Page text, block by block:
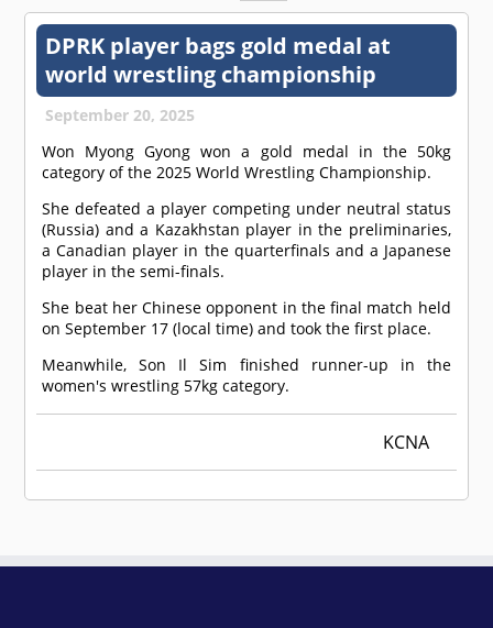
DPRK player bags gold medal at
world wrestling championship
September 20, 2025
Won Myong Gyong won a gold medal in the 50kg
category of the 2025 World Wrestling Championship.
She defeated a player competing under neutral status
(Russia) and a Kazakhstan player in the preliminaries,
a Canadian player in the quarterfinals and a Japanese
player in the semi-finals.
She beat her Chinese opponent in the final match held
on September 17 (local time) and took the first place.
Meanwhile, Son Il Sim finished runner-up in the
women's wrestling 57kg category.
KCNA